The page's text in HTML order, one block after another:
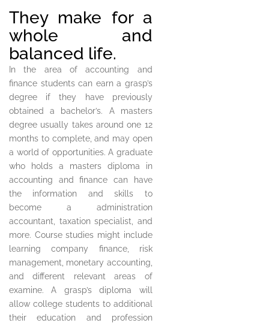
They make for a
whole and
balanced life.
In the area of accounting and
finance students can earn a grasp’s
degree if they have previously
obtained a bachelor’s. A masters
degree usually takes around one 12
months to complete, and may open
a world of opportunities. A graduate
who holds a masters diploma in
accounting and finance can have
the information and skills to
become a administration
accountant, taxation specialist, and
more. Course studies might include
learning company finance, risk
management, monetary accounting,
and different relevant areas of
examine. A grasp’s diploma will
allow college students to additional
their education and profession